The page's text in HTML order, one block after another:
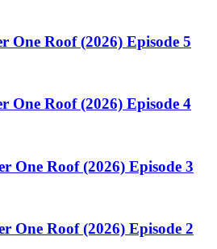
One Roof (2026) Episode 5
One Roof (2026) Episode 4
One Roof (2026) Episode 3
One Roof (2026) Episode 2